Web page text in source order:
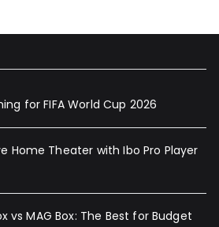
for FIFA World Cup 2026
Home Theater with Ibo Pro Player
vs MAG Box: The Best for Budget